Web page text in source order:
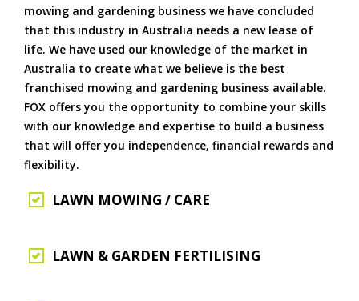
mowing and gardening business we have concluded
that this industry in Australia needs a new lease of
life. We have used our knowledge of the market in
Australia to create what we believe is the best
franchised mowing and gardening business available.
FOX offers you the opportunity to combine your skills
with our knowledge and expertise to build a business
that will offer you independence, financial rewards and
flexibility.
LAWN MOWING / CARE
LAWN & GARDEN FERTILISING